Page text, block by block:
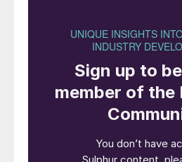
phosphoric acid industry,
increase its local
while reducing external